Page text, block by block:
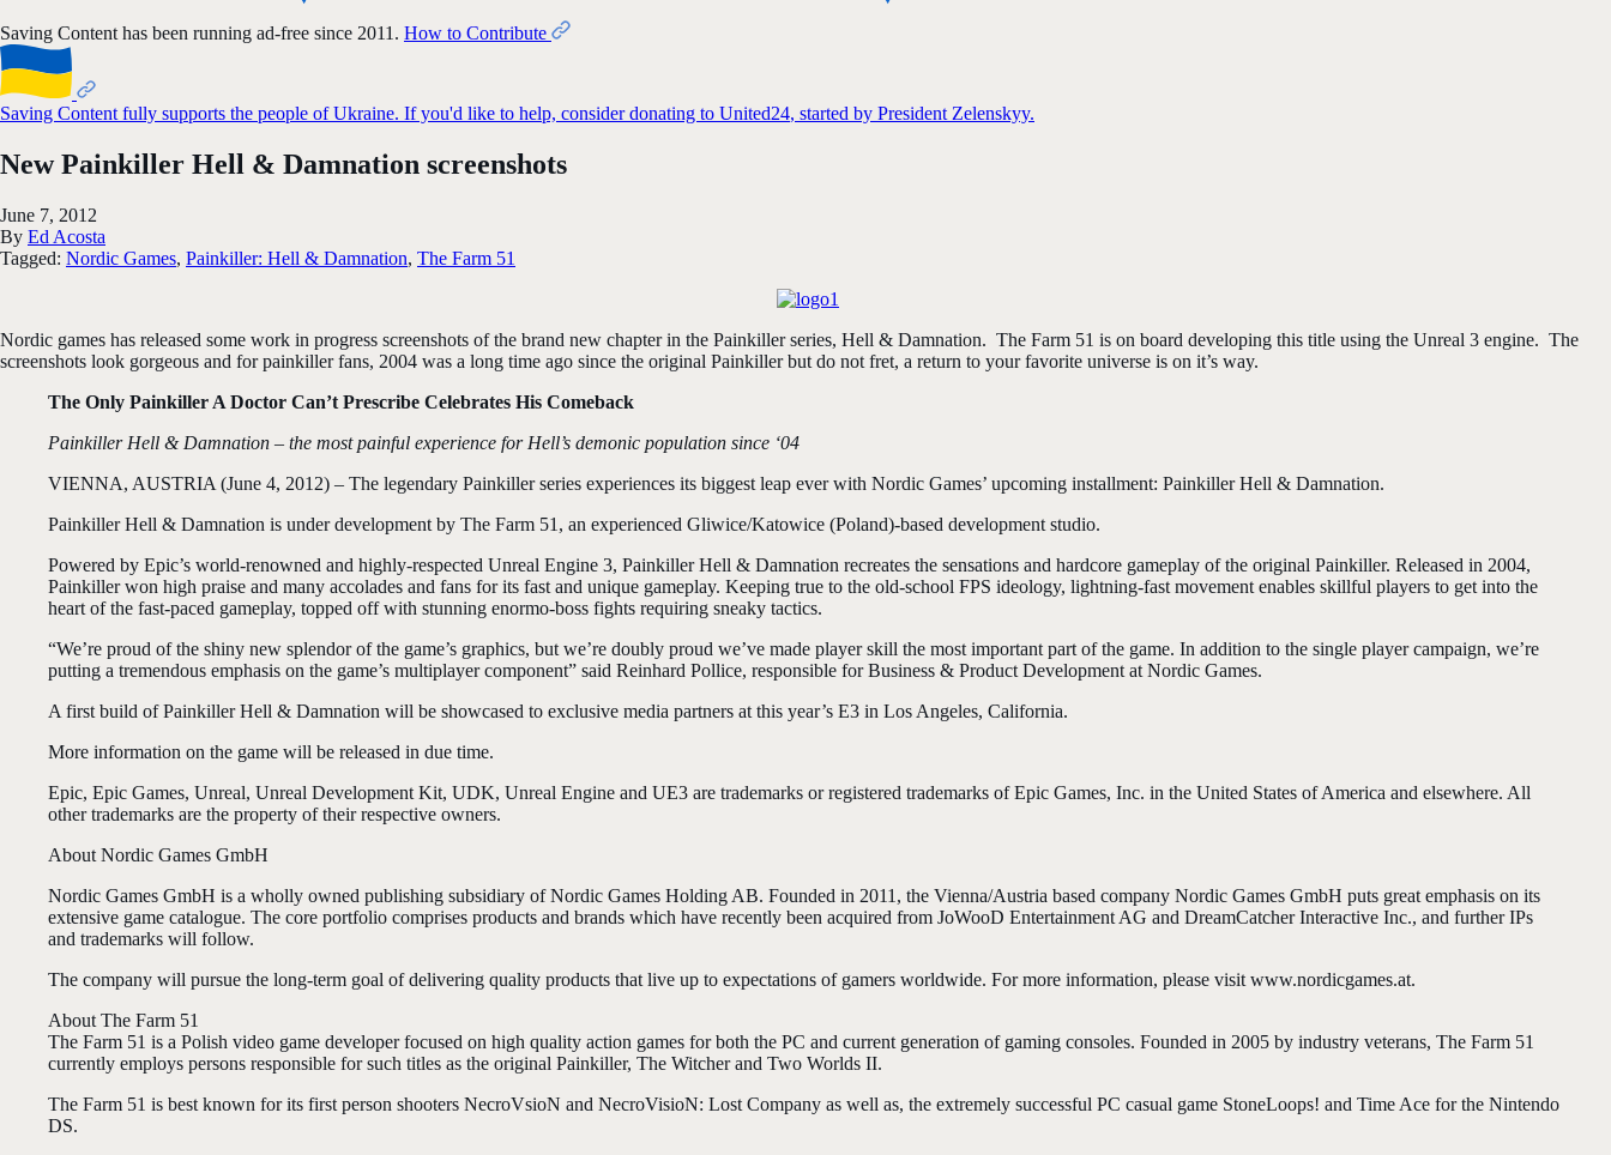
Saving Content has been running ad-free since 2011. How to Contribute
Saving Content fully supports the people of Ukraine. If you'd like to help, consider donating to United24, started by President Zelenskyy.
New Painkiller Hell & Damnation screenshots
June 7, 2012
By Ed Acosta
Tagged: Nordic Games, Painkiller: Hell & Damnation, The Farm 51
Nordic games has released some work in progress screenshots of the brand new chapter in the Painkiller series, Hell & Damnation. The Farm 51 is on board developing this title using the Unreal 3 engine. The
screenshots look gorgeous and for painkiller fans, 2004 was a long time ago since the original Painkiller but do not fret, a return to your favorite universe is on it’s way.
The Only Painkiller A Doctor Can’t Prescribe Celebrates His Comeback
Painkiller Hell & Damnation – the most painful experience for Hell’s demonic population since ‘04
VIENNA, AUSTRIA (June 4, 2012) – The legendary Painkiller series experiences its biggest leap ever with Nordic Games’ upcoming installment: Painkiller Hell & Damnation.
Painkiller Hell & Damnation is under development by The Farm 51, an experienced Gliwice/Katowice (Poland)-based development studio.
Powered by Epic’s world-renowned and highly-respected Unreal Engine 3, Painkiller Hell & Damnation recreates the sensations and hardcore gameplay of the original Painkiller. Released in 2004,
Painkiller won high praise and many accolades and fans for its fast and unique gameplay. Keeping true to the old-school FPS ideology, lightning-fast movement enables skillful players to get into the
heart of the fast-paced gameplay, topped off with stunning enormo-boss fights requiring sneaky tactics.
“We’re proud of the shiny new splendor of the game’s graphics, but we’re doubly proud we’ve made player skill the most important part of the game. In addition to the single player campaign, we’re
putting a tremendous emphasis on the game’s multiplayer component” said Reinhard Pollice, responsible for Business & Product Development at Nordic Games.
A first build of Painkiller Hell & Damnation will be showcased to exclusive media partners at this year’s E3 in Los Angeles, California.
More information on the game will be released in due time.
Epic, Epic Games, Unreal, Unreal Development Kit, UDK, Unreal Engine and UE3 are trademarks or registered trademarks of Epic Games, Inc. in the United States of America and elsewhere. All
other trademarks are the property of their respective owners.
About Nordic Games GmbH
Nordic Games GmbH is a wholly owned publishing subsidiary of Nordic Games Holding AB. Founded in 2011, the Vienna/Austria based company Nordic Games GmbH puts great emphasis on its
extensive game catalogue. The core portfolio comprises products and brands which have recently been acquired from JoWooD Entertainment AG and DreamCatcher Interactive Inc., and further IPs
and trademarks will follow.
The company will pursue the long-term goal of delivering quality products that live up to expectations of gamers worldwide. For more information, please visit www.nordicgames.at.
About The Farm 51
The Farm 51 is a Polish video game developer focused on high quality action games for both the PC and current generation of gaming consoles. Founded in 2005 by industry veterans, The Farm 51
currently employs persons responsible for such titles as the original Painkiller, The Witcher and Two Worlds II.
The Farm 51 is best known for its first person shooters NecroVsioN and NecroVisioN: Lost Company as well as, the extremely successful PC casual game StoneLoops! and Time Ace for the Nintendo
DS.